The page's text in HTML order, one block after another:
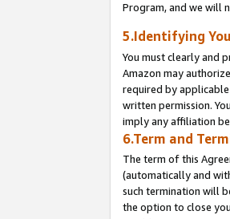
Program, and we will
5.Identifying
You must clearly and
Amazon may
required by
written permission.
imply any affiliation
6.Term and
The term of this
(automatically and
such termination will
the option to close